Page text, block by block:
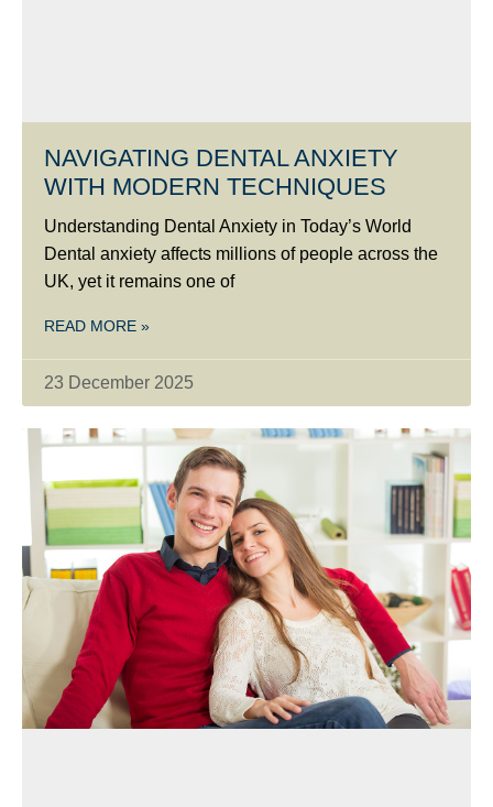
NAVIGATING DENTAL ANXIETY
WITH MODERN TECHNIQUES
Understanding Dental Anxiety in Today’s World
Dental anxiety affects millions of people across the
UK, yet it remains one of
READ MORE »
23 December 2025